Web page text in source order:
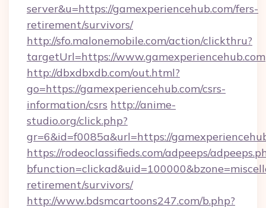
server&u=https://gamexperiencehub.com/fers-
retirement/survivors/
http://sfo.malonemobile.com/action/clickthru?
targetUrl=https://www.gamexperiencehub.com
http://dbxdbxdb.com/out.html?
go=https://gamexperiencehub.com/csrs-
information/csrs http://anime-
studio.org/click.php?
gr=6&id=f0085a&url=https://
https://rodeoclassifieds.com/adpeeps/
retirement/survivors/
http://www.bdsmcartoons247.com/b.php?